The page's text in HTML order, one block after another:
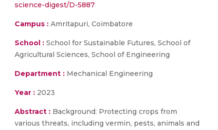
science-digest/D-5887
Campus : Amritapuri, Coimbatore
School : School for Sustainable Futures, School of
Agricultural Sciences, School of Engineering
Department : Mechanical Engineering
Year : 2023
Abstract : Background: Protecting crops from
various threats, including vermin, pests, animals and